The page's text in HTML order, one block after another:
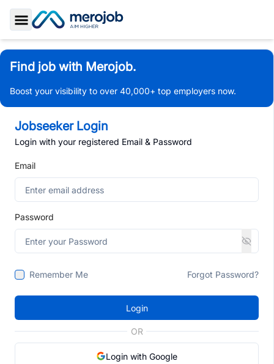
Toggle Sidebar
Find job with Merojob.
Boost your visibility to over 40,000+ top employers now.
Jobseeker Login
Login with your registered Email & Password
Email
Password
Remember Me Forgot Password?
Login
OR
Login with Google